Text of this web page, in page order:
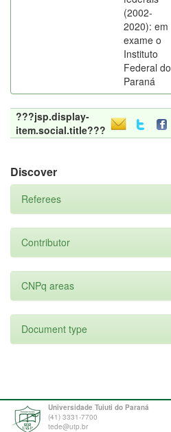
(2002-
2020): em
exame o
Instituto
Federal do
Paraná
???jsp.display-
item.social.title???
Discover
Referees
Contributor
CNPq areas
Document type
Universidade Tuiuti do Paraná
(41) 3331-7700
tede@utp.br